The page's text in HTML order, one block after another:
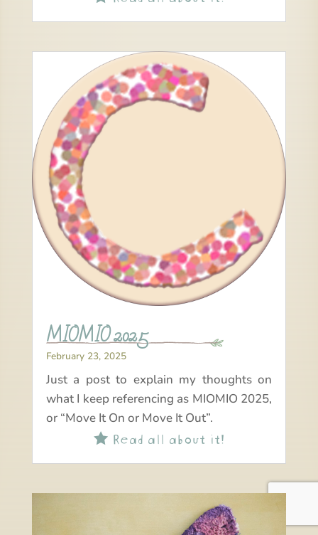
MIOMIO 2025
February 23, 2025
Just a post to explain my thoughts on
what I keep referencing as MIOMIO 2025,
or “Move It On or Move It Out”.
Read all about it!